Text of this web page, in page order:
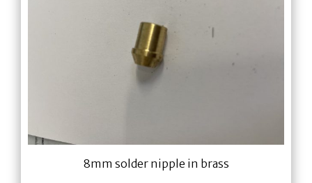
8mm solder nipple in brass